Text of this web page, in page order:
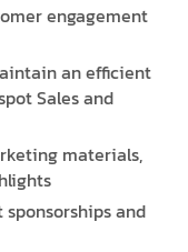
engagement
an efficient
Sales and
materials,
and